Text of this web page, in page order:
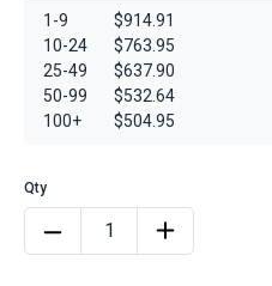
1-9
10-24
25-49
50-99
100+
$914.91
$763.95
$637.90
$532.64
$504.95